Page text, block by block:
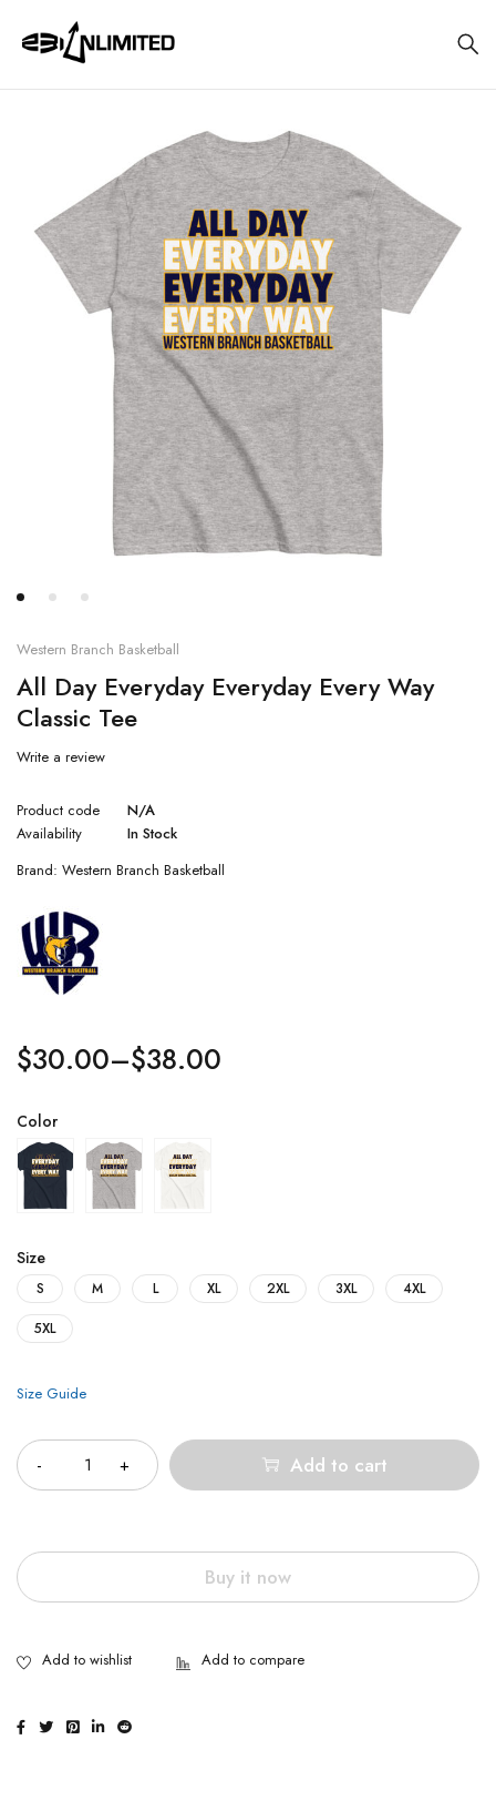
Western Branch Basketball
All Day Everyday Everyday Every Way
Classic Tee
Write a review
Product code
N/A
Availability
In Stock
Brand: Western Branch Basketball
$30.00–$38.00
Color
Size
S M L XL 2XL 3XL
4XL
5XL
Size Guide
Add to cart
Buy it now